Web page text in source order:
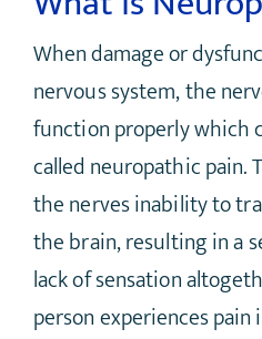
When damage or
nervous system, the
function properly which
called neuropathic pain.
the nerves inability to
the brain, resulting in a
lack of sensation
person experiences